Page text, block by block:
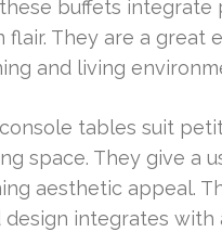
buffets integrate
flair. They are a great
and living
tables suit
space. They give a
aesthetic appeal.
integrates with